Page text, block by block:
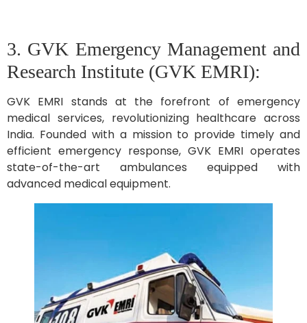
3. GVK Emergency Management and
Research Institute (GVK EMRI):
GVK EMRI stands at the forefront of emergency
medical services, revolutionizing healthcare across
India. Founded with a mission to provide timely and
efficient emergency response, GVK EMRI operates
state-of-the-art ambulances equipped with
advanced medical equipment.